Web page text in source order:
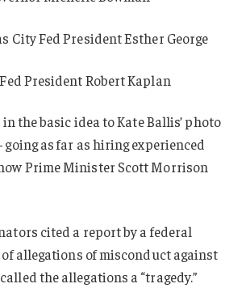
City Fed President Esther George
President Robert Kaplan
the basic idea to Kate Ballis’ photo
going as far as hiring experienced
Prime Minister Scott Morrison
cited a report by a federal
allegations of misconduct against
the allegations a “tragedy.”